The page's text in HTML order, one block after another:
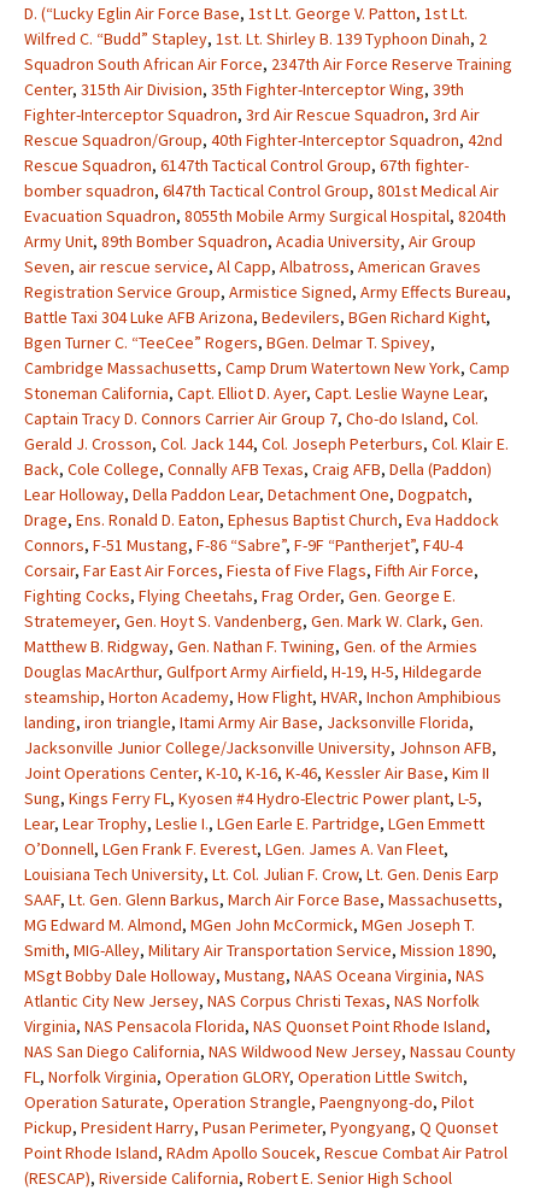
D. (“Lucky Eglin Air Force Base, 1st Lt. George V. Patton, 1st Lt.
Wilfred C. “Budd” Stapley, 1st. Lt. Shirley B. 139 Typhoon Dinah, 2
Squadron South African Air Force, 2347th Air Force Reserve Training
Center, 315th Air Division, 35th Fighter-Interceptor Wing, 39th
Fighter-Interceptor Squadron, 3rd Air Rescue Squadron, 3rd Air
Rescue Squadron/Group, 40th Fighter-Interceptor Squadron, 42nd
Rescue Squadron, 6147th Tactical Control Group, 67th fighter-
bomber squadron, 6l47th Tactical Control Group, 801st Medical Air
Evacuation Squadron, 8055th Mobile Army Surgical Hospital, 8204th
Army Unit, 89th Bomber Squadron, Acadia University, Air Group
Seven, air rescue service, Al Capp, Albatross, American Graves
Registration Service Group, Armistice Signed, Army Effects Bureau,
Battle Taxi 304 Luke AFB Arizona, Bedevilers, BGen Richard Kight,
Bgen Turner C. “TeeCee” Rogers, BGen. Delmar T. Spivey,
Cambridge Massachusetts, Camp Drum Watertown New York, Camp
Stoneman California, Capt. Elliot D. Ayer, Capt. Leslie Wayne Lear,
Captain Tracy D. Connors Carrier Air Group 7, Cho-do Island, Col.
Gerald J. Crosson, Col. Jack 144, Col. Joseph Peterburs, Col. Klair E.
Back, Cole College, Connally AFB Texas, Craig AFB, Della (Paddon)
Lear Holloway, Della Paddon Lear, Detachment One, Dogpatch,
Drage, Ens. Ronald D. Eaton, Ephesus Baptist Church, Eva Haddock
Connors, F-51 Mustang, F-86 “Sabre”, F-9F “Pantherjet”, F4U-4
Corsair, Far East Air Forces, Fiesta of Five Flags, Fifth Air Force,
Fighting Cocks, Flying Cheetahs, Frag Order, Gen. George E.
Stratemeyer, Gen. Hoyt S. Vandenberg, Gen. Mark W. Clark, Gen.
Matthew B. Ridgway, Gen. Nathan F. Twining, Gen. of the Armies
Douglas MacArthur, Gulfport Army Airfield, H-19, H-5, Hildegarde
steamship, Horton Academy, How Flight, HVAR, Inchon Amphibious
landing, iron triangle, Itami Army Air Base, Jacksonville Florida,
Jacksonville Junior College/Jacksonville University, Johnson AFB,
Joint Operations Center, K-10, K-16, K-46, Kessler Air Base, Kim II
Sung, Kings Ferry FL, Kyosen #4 Hydro-Electric Power plant, L-5,
Lear, Lear Trophy, Leslie I., LGen Earle E. Partridge, LGen Emmett
O’Donnell, LGen Frank F. Everest, LGen. James A. Van Fleet,
Louisiana Tech University, Lt. Col. Julian F. Crow, Lt. Gen. Denis Earp
SAAF, Lt. Gen. Glenn Barkus, March Air Force Base, Massachusetts,
MG Edward M. Almond, MGen John McCormick, MGen Joseph T.
Smith, MIG-Alley, Military Air Transportation Service, Mission 1890,
MSgt Bobby Dale Holloway, Mustang, NAAS Oceana Virginia, NAS
Atlantic City New Jersey, NAS Corpus Christi Texas, NAS Norfolk
Virginia, NAS Pensacola Florida, NAS Quonset Point Rhode Island,
NAS San Diego California, NAS Wildwood New Jersey, Nassau County
FL, Norfolk Virginia, Operation GLORY, Operation Little Switch,
Operation Saturate, Operation Strangle, Paengnyong-do, Pilot
Pickup, President Harry, Pusan Perimeter, Pyongyang, Q Quonset
Point Rhode Island, RAdm Apollo Soucek, Rescue Combat Air Patrol
(RESCAP), Riverside California, Robert E. Senior High School